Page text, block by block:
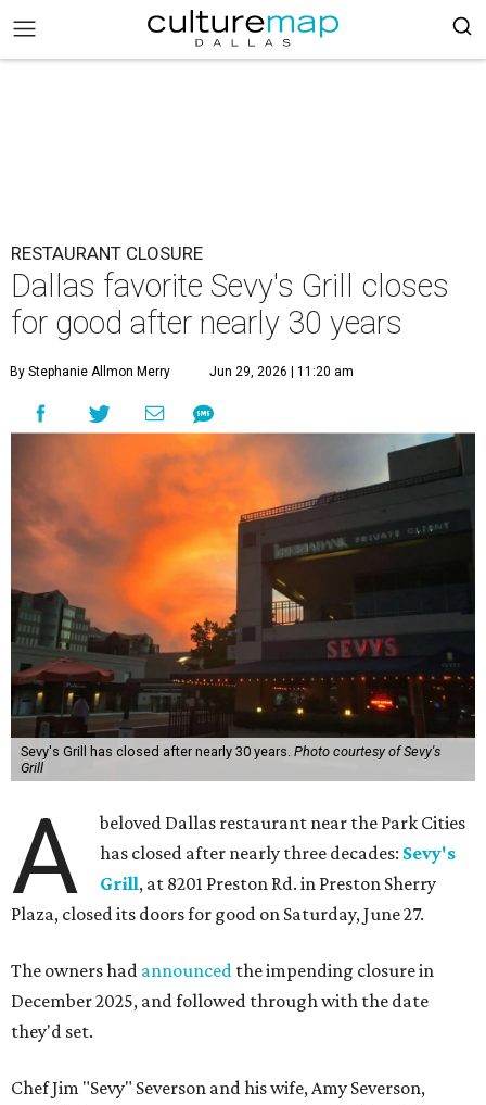
RESTAURANT CLOSURE
Dallas favorite Sevy's Grill closes
for good after nearly 30 years
By Stephanie Allmon Merry Jun 29, 2026 | 11:20 am
Sevy's Grill has closed after nearly 30 years. Photo courtesy of Sevy's
Grill
A
beloved Dallas restaurant near the Park Cities
has closed after nearly three decades: Sevy's
Grill, at 8201 Preston Rd. in Preston Sherry
Plaza, closed its doors for good on Saturday, June 27.
The owners had announced the impending closure in
December 2025, and followed through with the date
they'd set.
Chef Jim "Sevy" Severson and his wife, Amy Severson,